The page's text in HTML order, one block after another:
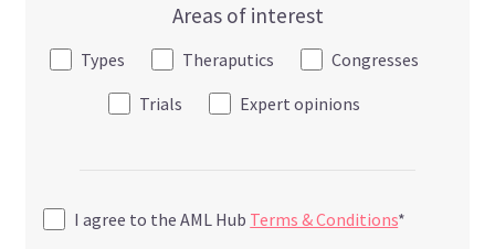
Areas of interest
Types Theraputics
Congresses
Trials
Expert opinions
I agree to the AML Hub Terms & Conditions*